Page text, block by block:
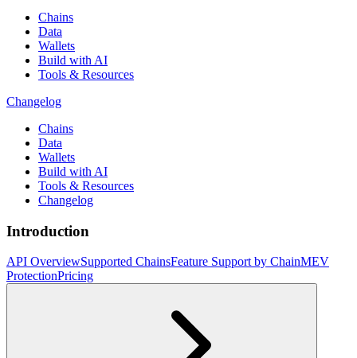
Chains
Data
Wallets
Build with AI
Tools & Resources
Changelog
Chains
Data
Wallets
Build with AI
Tools & Resources
Changelog
Introduction
API OverviewSupported ChainsFeature Support by ChainMEV
ProtectionPricing